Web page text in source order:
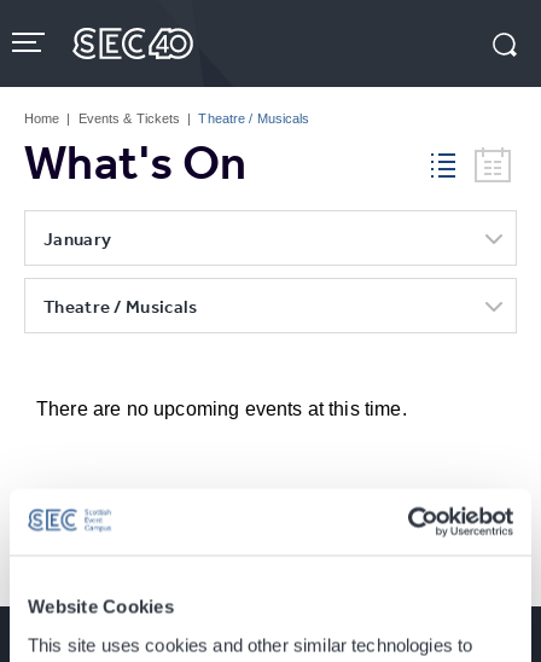
Website Cookies
This site uses cookies and other similar technologies to
to
content
Tickets
Home | Events & Tickets | Theatre / Musicals
What's On
January
Theatre / Musicals
There are no upcoming events at this time.